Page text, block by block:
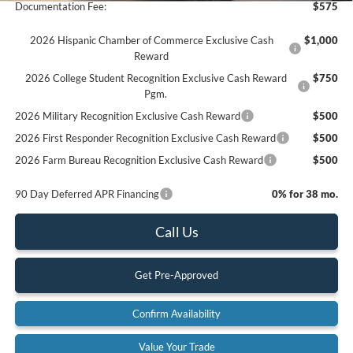
Documentation Fee:
$575
2026 Hispanic Chamber of Commerce Exclusive Cash
Reward
$1,000
2026 College Student Recognition Exclusive Cash Reward
Pgm.
$750
2026 Military Recognition Exclusive Cash Reward
$500
2026 First Responder Recognition Exclusive Cash Reward
$500
2026 Farm Bureau Recognition Exclusive Cash Reward
$500
90 Day Deferred APR Financing 0% for 38 mo.
Call Us
Get Pre-Approved
Confirm Availability
Value Your Trade